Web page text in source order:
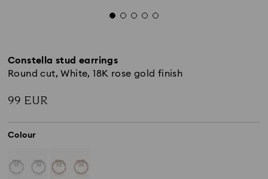
Constella stud earrings
Round cut, White, 18K rose gold finish
99 EUR
Colour